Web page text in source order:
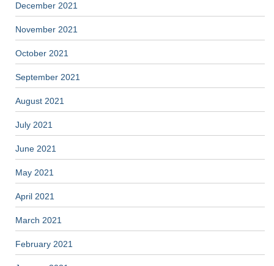
December 2021
November 2021
October 2021
September 2021
August 2021
July 2021
June 2021
May 2021
April 2021
March 2021
February 2021